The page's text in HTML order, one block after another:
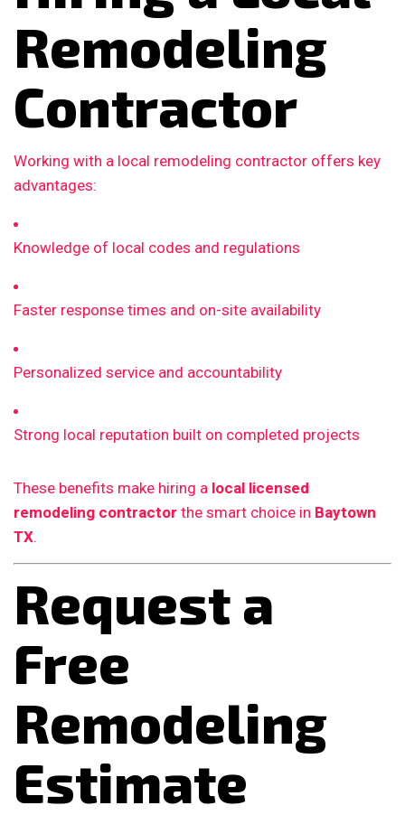
Remodeling
Contractor
Working with a local remodeling contractor offers key
advantages:
Knowledge of local codes and regulations
Faster response times and on-site availability
Personalized service and accountability
Strong local reputation built on completed projects
These benefits make hiring a local licensed
remodeling contractor the smart choice in Baytown
TX.
Request a
Free
Remodeling
Estimate